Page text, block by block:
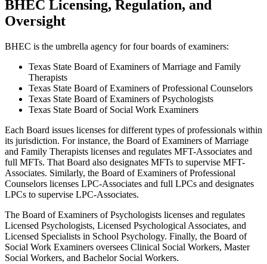
BHEC Licensing, Regulation, and
Oversight
BHEC is the umbrella agency for four boards of examiners:
Texas State Board of Examiners of Marriage and Family
Therapists
Texas State Board of Examiners of Professional Counselors
Texas State Board of Examiners of Psychologists
Texas State Board of Social Work Examiners
Each Board issues licenses for different types of professionals within
its jurisdiction. For instance, the Board of Examiners of Marriage
and Family Therapists licenses and regulates MFT-Associates and
full MFTs. That Board also designates MFTs to supervise MFT-
Associates. Similarly, the Board of Examiners of Professional
Counselors licenses LPC-Associates and full LPCs and designates
LPCs to supervise LPC-Associates.
The Board of Examiners of Psychologists licenses and regulates
Licensed Psychologists, Licensed Psychological Associates, and
Licensed Specialists in School Psychology. Finally, the Board of
Social Work Examiners oversees Clinical Social Workers, Master
Social Workers, and Bachelor Social Workers.